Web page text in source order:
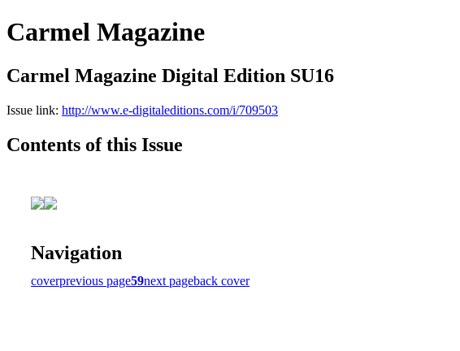
Carmel Magazine
Carmel Magazine Digital Edition SU16
Issue link: http://www.e-digitaleditions.com/i/709503
Contents of this Issue
Navigation
coverprevious page59next pageback cover